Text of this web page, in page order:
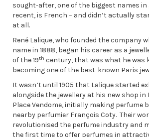
sought-after, one of the biggest names
recent, is French – and didn’t actually
at all.
René Lalique, who founded the company
name in 1888, began his career as a
of the 19th century, that was what he was
becoming one of the best-known Paris
It wasn’t until 1905 that Lalique started
alongside the jewellery at his new shop in
Place Vendome, initially making perfume
nearby perfumier François Coty. Their
revolutionised the perfume industry and
the first time to offer perfumes in